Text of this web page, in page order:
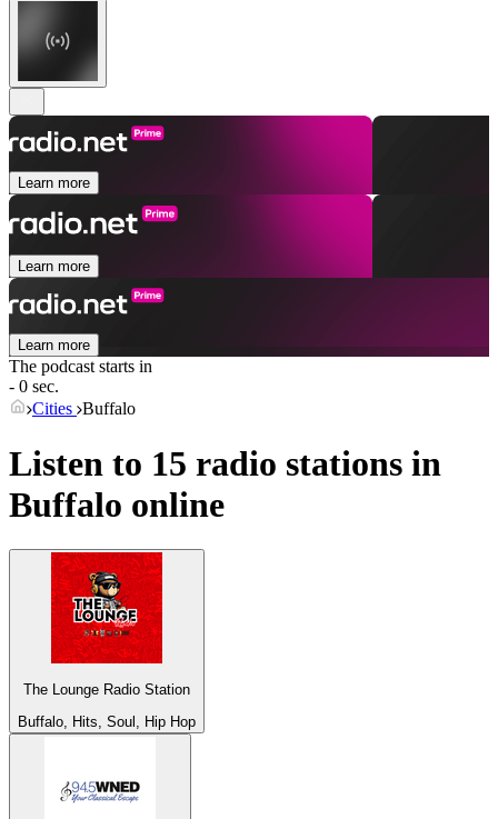
Learn more
Learn more
Learn more
The podcast starts in
- 0 sec.
Cities Buffalo
Listen to 15 radio stations in
Buffalo online
The Lounge Radio Station
Buffalo, Hits, Soul, Hip Hop